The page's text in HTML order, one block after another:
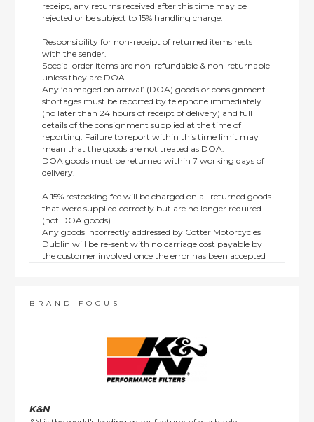
receipt, any returns received after this time may be
rejected or be subject to 15% handling charge.
Responsibility for non-receipt of returned items rests
with the sender.
Special order items are non-refundable & non-returnable
unless they are DOA.
Any ‘damaged on arrival’ (DOA) goods or consignment
shortages must be reported by telephone immediately
(no later than 24 hours of receipt of delivery) and full
details of the consignment supplied at the time of
reporting. Failure to report within this time limit may
mean that the goods are not treated as DOA.
DOA goods must be returned within 7 working days of
delivery.
A 15% restocking fee will be charged on all returned goods
that were supplied correctly but are no longer required
(not DOA goods).
Any goods incorrectly addressed by Cotter Motorcycles
Dublin will be re-sent with no carriage cost payable by
the customer involved once the error has been accepted
order items.
BRAND FOCUS
K&N